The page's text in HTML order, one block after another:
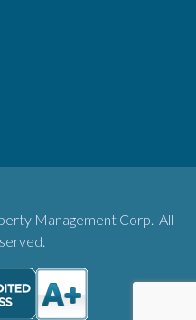
Management Corp. All